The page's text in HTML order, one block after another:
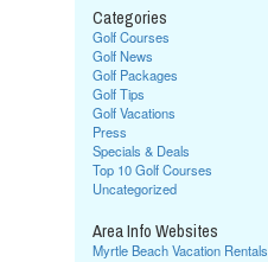
Categories
Golf Courses
Golf News
Golf Packages
Golf Tips
Golf Vacations
Press
Specials & Deals
Top 10 Golf Courses
Uncategorized
Area Info Websites
Myrtle Beach Vacation Rentals